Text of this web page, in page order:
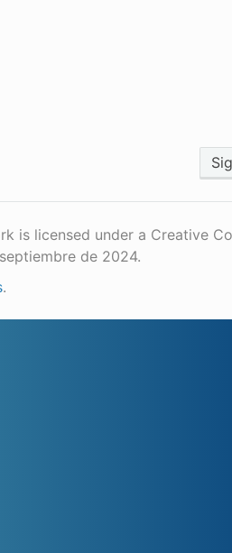
is licensed under a Creative
de 2024.
.